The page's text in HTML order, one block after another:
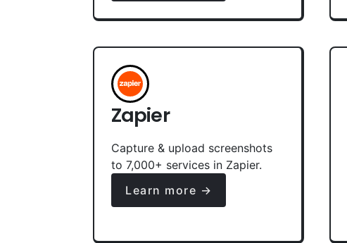
Zapier
Capture & upload screenshots
to 7,000+ services in Zapier.
Learn more →